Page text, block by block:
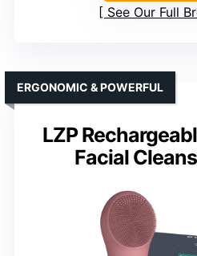
See Our Full
LZP
Facial
ERGONOMIC & POWERFUL